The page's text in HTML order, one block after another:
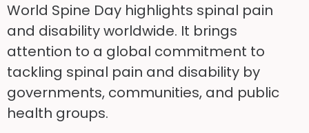
World Spine Day highlights spinal pain
and disability worldwide. It brings
attention to a global commitment to
tackling spinal pain and disability by
governments, communities, and public
health groups.